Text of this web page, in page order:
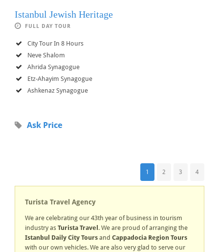
Istanbul Jewish Heritage
FULL DAY TOUR
City Tour In 8 Hours
Neve Shalom
Ahrida Synagogue
Etz-Ahayim Synagogue
Ashkenaz Synagogue
Ask Price
1 2 3 4
Turista Travel Agency
We are celebrating our 43th year of business in tourism
industry as Turista Travel . We are proud of arranging the
Istanbul Daily City Tours and Cappadocia Region Tours
with our own vehicles. We are also very glad to serve our